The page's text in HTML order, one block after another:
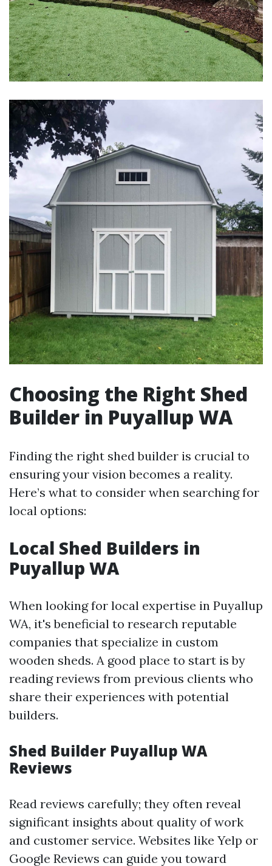
Choosing the Right Shed
Builder in Puyallup WA
Finding the right shed builder is crucial to
ensuring your vision becomes a reality.
Here’s what to consider when searching for
local options:
Local Shed Builders in
Puyallup WA
When looking for local expertise in Puyallup
WA, it's beneficial to research reputable
companies that specialize in custom
wooden sheds. A good place to start is by
reading reviews from previous clients who
share their experiences with potential
builders.
Shed Builder Puyallup WA
Reviews
Read reviews carefully; they often reveal
significant insights about quality of work
and customer service. Websites like Yelp or
Google Reviews can guide you toward